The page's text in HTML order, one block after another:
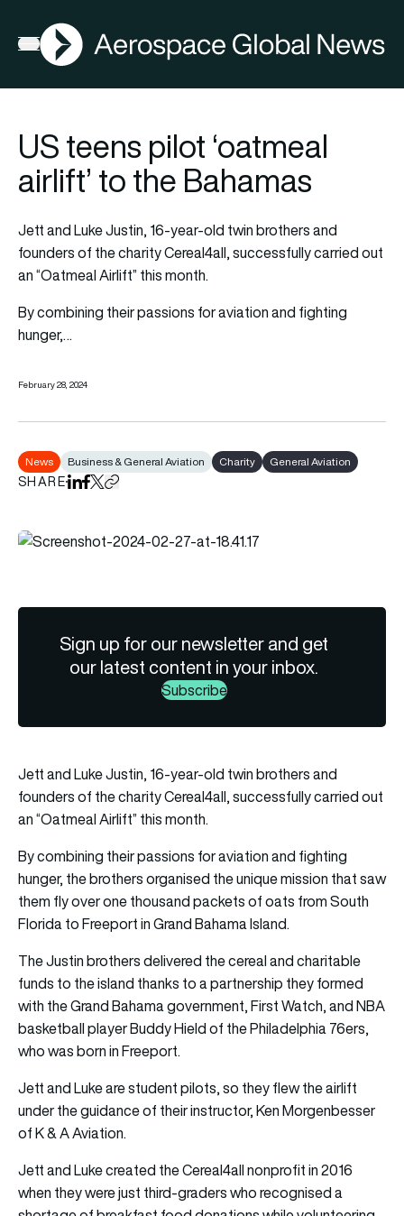
Open menu
AGN
US teens pilot ‘oatmeal
airlift’ to the Bahamas
Jett and Luke Justin, 16-year-old twin brothers and
founders of the charity Cereal4all, successfully carried out
an “Oatmeal Airlift” this month.
By combining their passions for aviation and fighting
hunger,…
February 28, 2024
News Business & General Aviation Charity General Aviation
SHAREShare on LinkedIn
Share on Facebook
Share on X
Copy URL to clipboard
Sign up for our newsletter and get
our latest content in your inbox.
Subscribe
Jett and Luke Justin, 16-year-old twin brothers and
founders of the charity Cereal4all, successfully carried out
an “Oatmeal Airlift” this month.
By combining their passions for aviation and fighting
hunger, the brothers organised the unique mission that saw
them fly over one thousand packets of oats from South
Florida to Freeport in Grand Bahama Island.
The Justin brothers delivered the cereal and charitable
funds to the island thanks to a partnership they formed
with the Grand Bahama government, First Watch, and NBA
basketball player Buddy Hield of the Philadelphia 76ers,
who was born in Freeport.
Jett and Luke are student pilots, so they flew the airlift
under the guidance of their instructor, Ken Morgenbesser
of K & A Aviation.
Jett and Luke created the Cereal4all nonprofit in 2016
when they were just third-graders who recognised a